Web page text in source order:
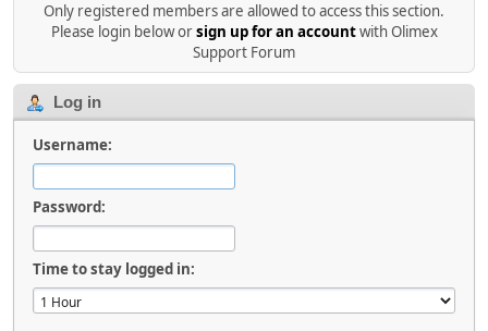
Only registered members are allowed to access this section.
Please login below orsign up for an accountwith Olimex
Support Forum
Log in
Username:
Password:
Time to stay logged in: